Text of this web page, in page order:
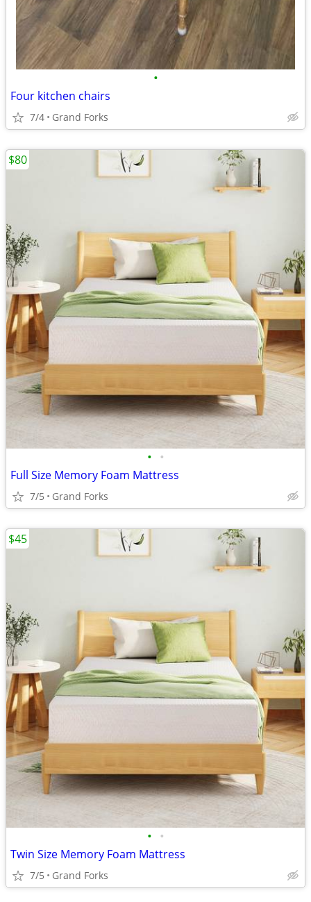
•
Four kitchen chairs
7/4 Grand Forks
• •
Full Size Memory Foam Mattress
7/5 Grand Forks
$80
• •
Twin Size Memory Foam Mattress
7/5 Grand Forks
$45